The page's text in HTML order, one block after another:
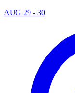
AUG 29 - 30